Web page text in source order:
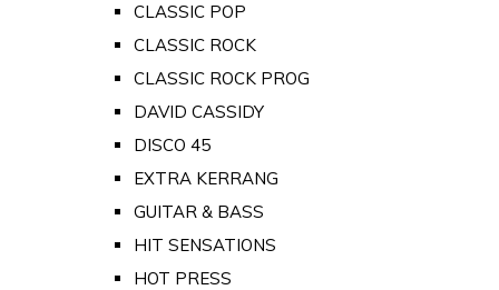
CLASSIC POP
CLASSIC ROCK
CLASSIC ROCK PROG
DAVID CASSIDY
DISCO 45
EXTRA KERRANG
GUITAR & BASS
HIT SENSATIONS
HOT PRESS